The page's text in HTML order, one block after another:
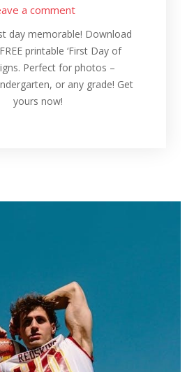
a comment
day memorable! Download
printable ‘First Day of
Perfect for photos –
or any grade! Get
yours now!